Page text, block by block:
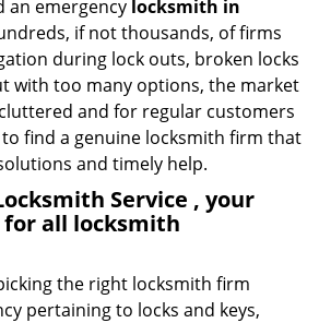
an emergency locksmith in
if not thousands, of firms
during lock outs, broken locks
with too many options, the market
and for regular customers
to find a genuine locksmith firm that
and timely help.
Service , your
for all locksmith
the right locksmith firm
pertaining to locks and keys,